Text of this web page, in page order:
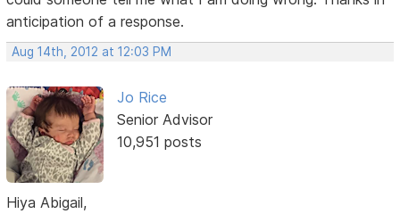
anticipation of a response.
Aug 14th, 2012 at 12:03 PM
Jo Rice
Senior Advisor
10,951 posts
Hiya Abigail,